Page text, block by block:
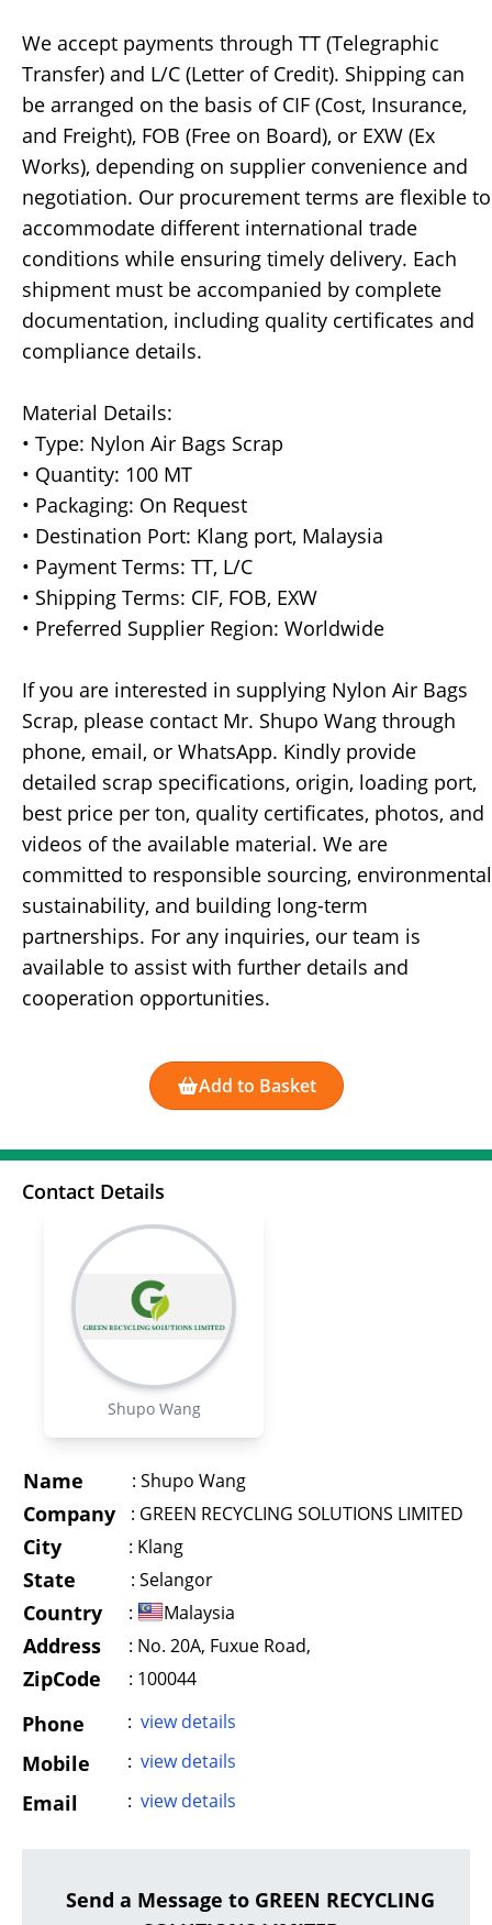
We accept payments through TT (Telegraphic
Transfer) and L/C (Letter of Credit). Shipping can
be arranged on the basis of CIF (Cost, Insurance,
and Freight), FOB (Free on Board), or EXW (Ex
Works), depending on supplier convenience and
negotiation. Our procurement terms are flexible to
accommodate different international trade
conditions while ensuring timely delivery. Each
shipment must be accompanied by complete
documentation, including quality certificates and
compliance details.
Material Details:
• Type: Nylon Air Bags Scrap
• Quantity: 100 MT
• Packaging: On Request
• Destination Port: Klang port, Malaysia
• Payment Terms: TT, L/C
• Shipping Terms: CIF, FOB, EXW
• Preferred Supplier Region: Worldwide
If you are interested in supplying Nylon Air Bags
Scrap, please contact Mr. Shupo Wang through
phone, email, or WhatsApp. Kindly provide
detailed scrap specifications, origin, loading port,
best price per ton, quality certificates, photos, and
videos of the available material. We are
committed to responsible sourcing, environmental
sustainability, and building long-term
partnerships. For any inquiries, our team is
available to assist with further details and
cooperation opportunities.
Add to Basket
Contact Details
Shupo Wang
Name : Shupo Wang
Company : GREEN RECYCLING SOLUTIONS LIMITED
City : Klang
State : Selangor
Country : Malaysia
Address : No. 20A, Fuxue Road,
ZipCode : 100044
Phone : view details
Mobile : view details
Email : view details
Send a Message to GREEN RECYCLING